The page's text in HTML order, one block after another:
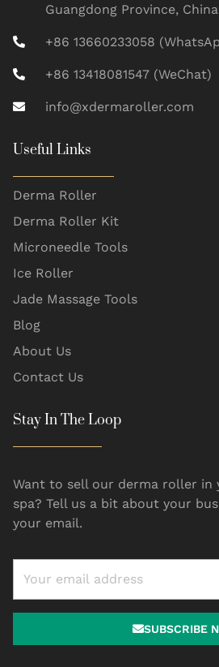
Guangdong Province, China
+86 13660233058
+86 13418081547 (WeChat)
info@xdermaroller.com
Useful Links
Derma Roller
Derma Roller Kit
Microneedle Tools
Ice Roller
Jade Massage Tools
Blog
About Us
Contact Us
Stay In The Loop
Want to sell our derma roller in
spa? Tell us a bit about your
your email.
SUBSCRIBE